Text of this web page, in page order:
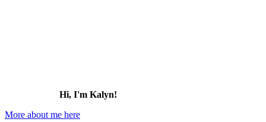
Hi, I'm Kalyn!
More about me here